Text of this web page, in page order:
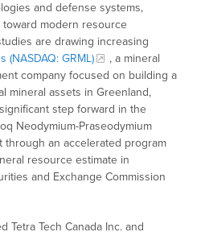
and defense systems,
modern resource
are drawing increasing
(NASDAQ: GRML)
, a mineral
company focused on building a
mineral assets in Greenland,
step forward in the
Neodymium-Praseodymium
through an accelerated program
resource estimate in
and Exchange Commission
Tetra Tech Canada Inc. and